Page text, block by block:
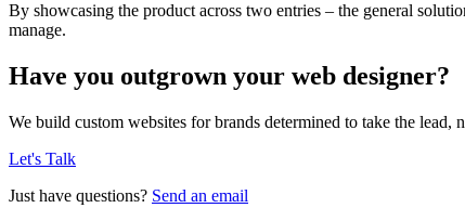
By showcasing the product across two entries – the general
manage.
Have you outgrown your web designer?
We build custom websites for brands determined to take the lead,
Let's Talk
Just have questions? Send an email